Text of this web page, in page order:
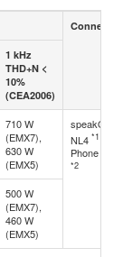
Connector
1 kHz
THD+N <
10%
(CEA2006)
710 W
(EMX7),
630 W
(EMX5)
speakON
NL4 *1
Phone jack
*2
500 W
(EMX7),
460 W
(EMX5)